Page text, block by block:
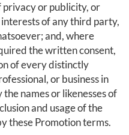
or publicity, or
of any third party,
and, where
the written consent,
of every distinctly
or business in
names or likenesses of
and usage of the
these Promotion terms.